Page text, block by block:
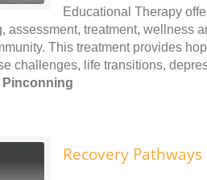
Educational Therapy
assessment, treatment, wellness
This treatment provides
challenges, life transitions,
Pinconning
Recovery Pathways